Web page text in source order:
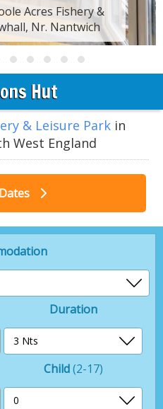
Acres Fishery &
Nr. Nantwich
Hut
& Leisure Park in
West England
Duration
Child(2-17)